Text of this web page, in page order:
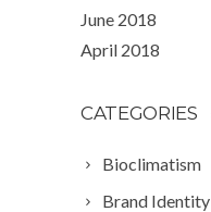
June 2018
April 2018
CATEGORIES
Bioclimatism
Brand Identity